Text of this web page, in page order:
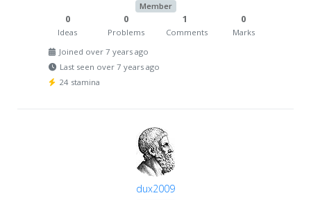
Member
0
Ideas
0
Problems
1
Comments
0
Marks
Joined over 7 years ago
Last seen over 7 years ago
24 stamina
dux2009